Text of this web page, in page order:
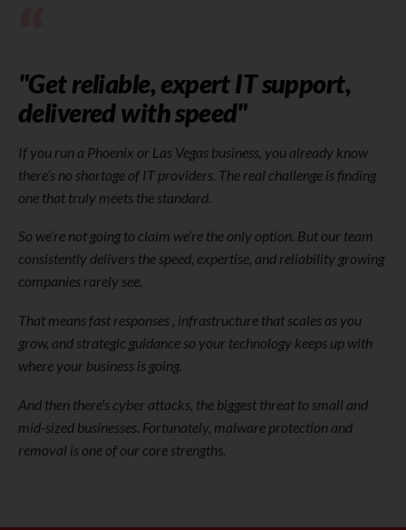
"Get reliable, expert IT support,
delivered with speed"
If you run a Phoenix or Las Vegas business, you already know
there’s no shortage of IT providers. The real challenge is finding
one that truly meets the standard.
So we’re not going to claim we’re the only option. But our team
consistently delivers the speed, expertise, and reliability growing
companies rarely see.
That means fast responses , infrastructure that scales as you
grow, and strategic guidance so your technology keeps up with
where your business is going.
And then there's cyber attacks, the biggest threat to small and
mid-sized businesses. Fortunately, malware protection and
removal is one of our core strengths.